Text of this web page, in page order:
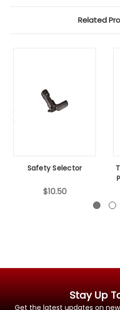
Related
Safety Selector
$10.50
Stay Up
Get the latest updates on